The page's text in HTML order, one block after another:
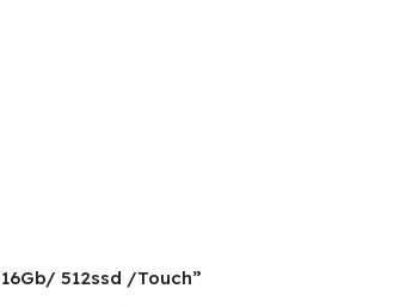
512ssd /Touch”